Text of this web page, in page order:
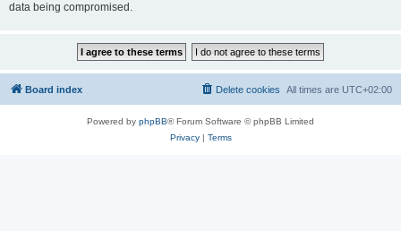
data being compromised.
Board index All times are UTC+02:00
Delete cookies
Powered by phpBB® Forum Software © phpBB Limited
Privacy| Terms